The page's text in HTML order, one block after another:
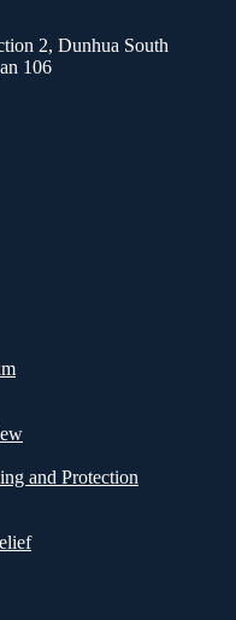
2, Dunhua South
106
and Protection